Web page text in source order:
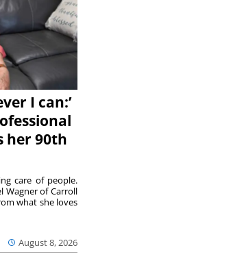
I can:’
her 90th
August 8, 2026
care of people.
Wagner of Carroll
what she loves